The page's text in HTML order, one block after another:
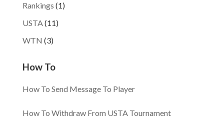
Rankings (1)
USTA(11)
WTN (3)
How To
How To Send Message To Player
How To Withdraw From USTA Tournament